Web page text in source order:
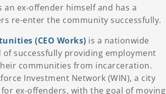
ex-offender himself and has a
re-enter the community successfully.
(CEO Works) is a nationwide
successfully providing employment
communities from incarceration.
Investment Network (WIN), a city
ex-offenders, with the goal of moving